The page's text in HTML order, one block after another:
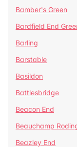
Bamber's Green
Bardfield End
Barling
Barstable
Basildon
Battlesbridge
Beacon End
Beauchamp
Beazley End